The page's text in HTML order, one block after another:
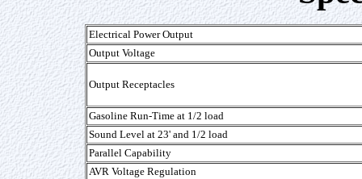
Electrical Power Output
Output Voltage
Output Receptacles
Gasoline Run-Time at 1/2 load
Sound Level at 23' and 1/2 load
Parallel Capability
AVR Voltage Regulation